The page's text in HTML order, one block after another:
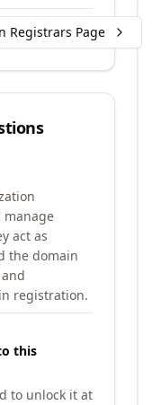
Registrars Page
manage
act as
the domain
registration.
this
to unlock it at